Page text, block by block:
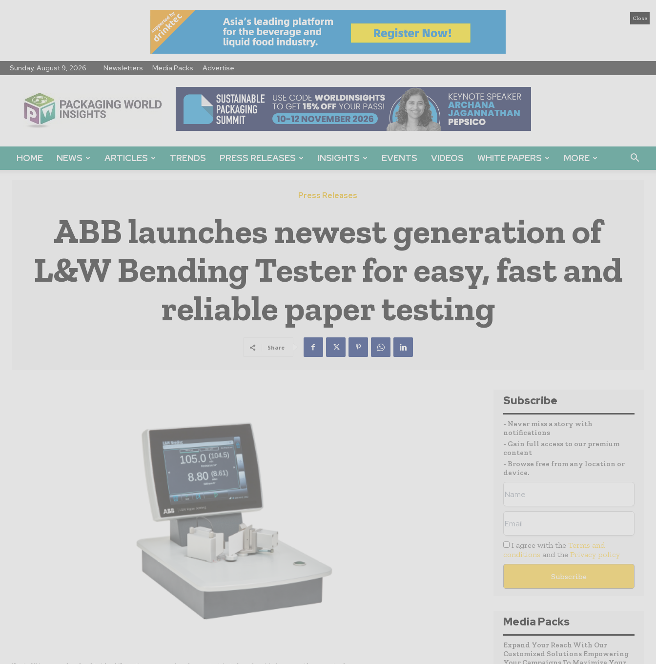
Close
Sunday, August 9, 2026 Newsletters Media Packs Advertise
World
Insights
HOME NEWS ARTICLES TRENDS PRESS RELEASES INSIGHTS EVENTS VIDEOS WHITE PAPERS MORE
Press Releases
ABB launches newest generation of
L&W Bending Tester for easy, fast and
reliable paper testing
Share
Subscribe
- Never miss a story with
notifications
- Gain full access to our premium
content
- Browse free from any location or
device.
I agree with the Terms and
conditions and the Privacy policy
Media Packs
Expand Your Reach With Our
Customized Solutions Empowering